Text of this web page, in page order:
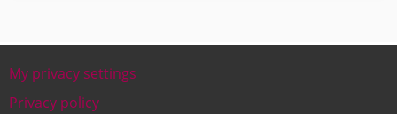
Footer
My privacy settings
Privacy policy